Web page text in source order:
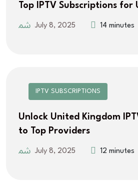
Top IPTV Subscriptions for
July 8, 2025 14 minutes
IPTV SUBSCRIPTIONS
Unlock United Kingdom
to Top Providers
July 8, 2025 12 minutes